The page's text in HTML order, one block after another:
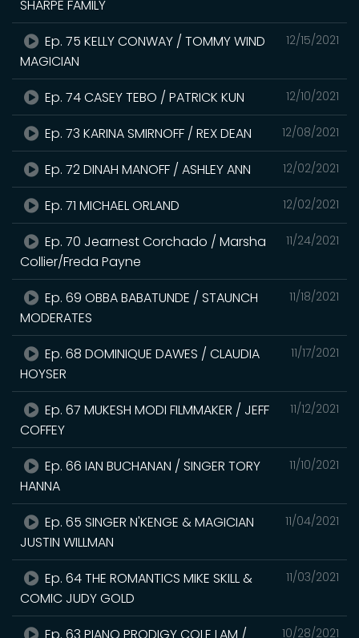
SHARPE FAMILY
12/15/2021
Ep. 75 KELLY CONWAY / TOMMY WIND
MAGICIAN
12/10/2021
Ep. 74 CASEY TEBO / PATRICK KUN
12/08/2021
Ep. 73 KARINA SMIRNOFF / REX DEAN
12/02/2021
Ep. 72 DINAH MANOFF / ASHLEY ANN
12/02/2021
Ep. 71 MICHAEL ORLAND
11/24/2021
Ep. 70 Jearnest Corchado / Marsha
Collier/Freda Payne
11/18/2021
Ep. 69 OBBA BABATUNDE / STAUNCH
MODERATES
11/17/2021
Ep. 68 DOMINIQUE DAWES / CLAUDIA
HOYSER
11/12/2021
Ep. 67 MUKESH MODI FILMMAKER / JEFF
COFFEY
11/10/2021
Ep. 66 IAN BUCHANAN / SINGER TORY
HANNA
11/04/2021
Ep. 65 SINGER N'KENGE & MAGICIAN
JUSTIN WILLMAN
11/03/2021
Ep. 64 THE ROMANTICS MIKE SKILL &
COMIC JUDY GOLD
10/28/2021
Ep. 63 PIANO PRODIGY COLE LAM /